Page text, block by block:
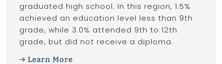
graduated high school. In this region, 1.5%
achieved an education level less than 9th
grade, while 3.0% attended 9th to 12th
grade, but did not receive a diploma.
Learn More